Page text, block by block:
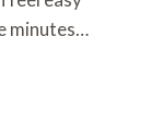
minutes…